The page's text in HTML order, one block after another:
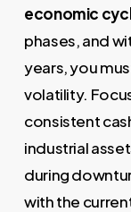
economic
phases, and
years, you
volatility.
consistent
industrial
during
with the